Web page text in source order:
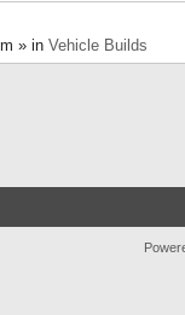
» in Vehicle Builds